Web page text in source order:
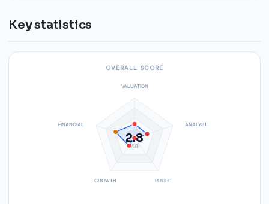
Key statistics
OVERALL SCORE
VALUATION
ANALYST
PROFIT
GROWTH
FINANCIAL
2.8
/10